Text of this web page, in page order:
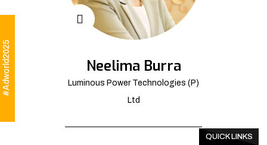
#Adworld2025 Neelima Burra
Luminous Power Technologies (P)
Ltd
QUICK LINKS